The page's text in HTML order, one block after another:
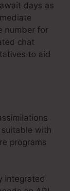
days as
number for
chat
to aid
with
programs
integrated